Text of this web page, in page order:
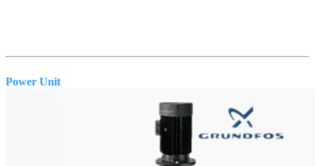
Power Unit